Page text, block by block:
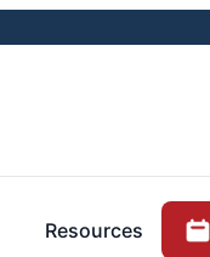
Resources